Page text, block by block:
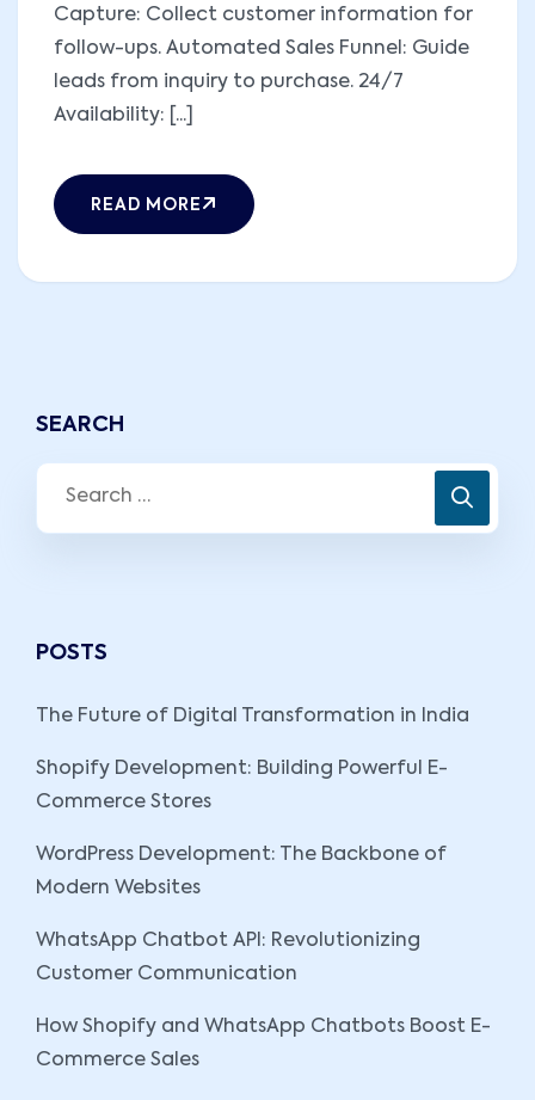
Capture: Collect customer information for
follow-ups. Automated Sales Funnel: Guide
leads from inquiry to purchase. 24/7
Availability: [...]
READ MORE
SEARCH
POSTS
The Future of Digital Transformation in India
Shopify Development: Building Powerful E-
Commerce Stores
WordPress Development: The Backbone of
Modern Websites
WhatsApp Chatbot API: Revolutionizing
Customer Communication
How Shopify and WhatsApp Chatbots Boost E-
Commerce Sales